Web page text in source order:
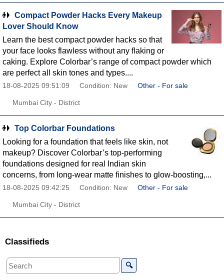
Compact Powder Hacks Every Makeup
Lover Should Know
Learn the best compact powder hacks so that
your face looks flawless without any flaking or
caking. Explore Colorbar’s range of compact powder which
are perfect all skin tones and types....
18-08-2025 09:51:09 Condition: New Other - For sale
Mumbai City - District
Top Colorbar Foundations
Looking for a foundation that feels like skin, not
makeup? Discover Colorbar’s top-performing
foundations designed for real Indian skin
concerns, from long-wear matte finishes to glow-boosting,...
18-08-2025 09:42:25 Condition: New Other - For sale
Mumbai City - District
Classifieds
🔍